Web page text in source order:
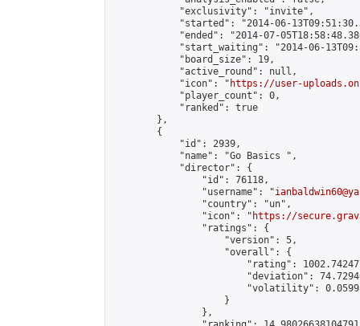
            "exclusivity": "invite",
"started": "2014-06-
"ended": "2014-07-
"start_waiting": "2014-06-
            "board_size": 19,
            "active_round": null,
            "icon": "
https://user-
            "player_count": 0,
            "ranked": true
        },
        {
            "id": 2939,
            "name": "Go Basics ",
            "director": {
                "id": 76118,
                "username": "
                "country": "un",
                "icon": "
https://
                "ratings": {
                    "version": 5,
                    "overall": {
"rating":
"deviation":
"volatility":
                    }
                },